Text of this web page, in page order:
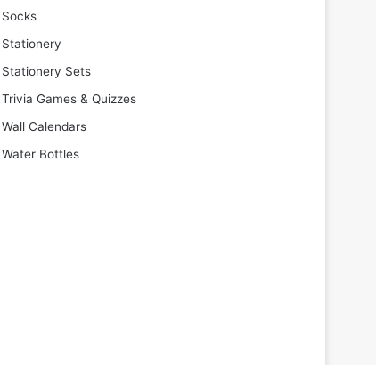
Socks
Stationery
Stationery Sets
Trivia Games & Quizzes
Wall Calendars
Water Bottles